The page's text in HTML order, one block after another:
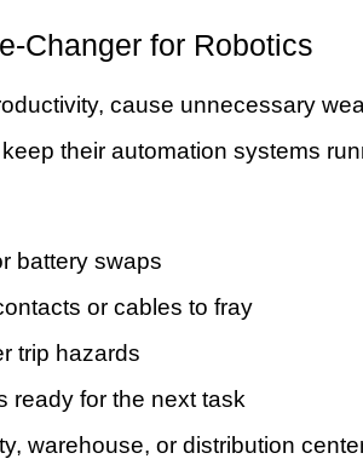
Changer for Robotics
cause unnecessary
their automation systems
battery swaps
or cables to fray
trip hazards
ready for the next task
warehouse, or distribution